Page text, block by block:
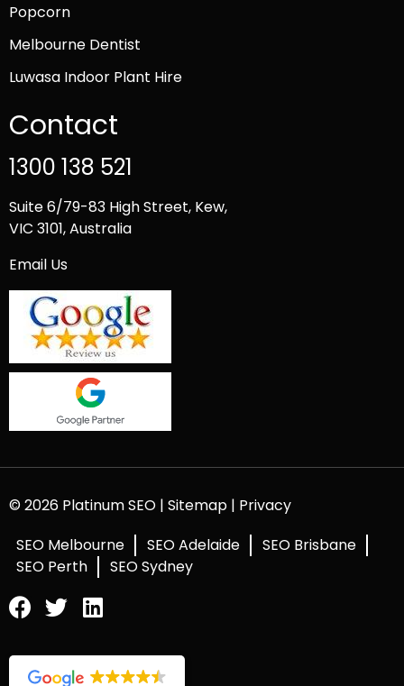
Popcorn
Melbourne Dentist
Luwasa Indoor Plant Hire
Contact
1300 138 521
Suite 6/79-83 High Street, Kew,
VIC 3101, Australia
Email Us
© 2026 Platinum SEO | Sitemap | Privacy
SEO Melbourne
SEO Adelaide
SEO Brisbane
SEO Perth
SEO Sydney